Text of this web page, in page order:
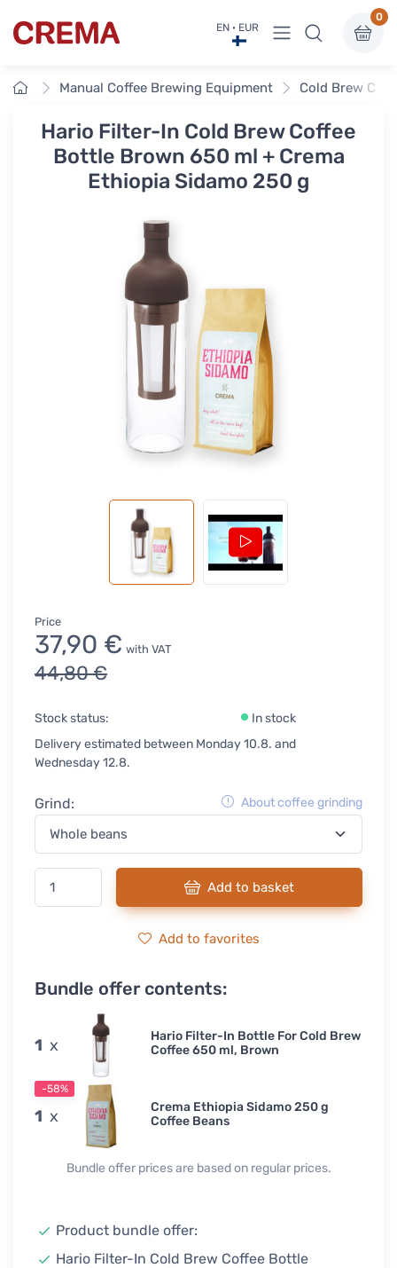
Crema EN · EUR View menu
0
HomeManual Coffee Brewing Equipment Cold Brew
Hario Filter-In Cold Brew Coffee
Bottle Brown 650 ml + Crema
Ethiopia Sidamo 250 g
Price
37,90 € with VAT
44,80 €
Stock status:
In stock
Delivery estimated between Monday 10.8. and
Wednesday 12.8.
Grind: About coffee grinding
Add to basket
Add to favorites
Bundle offer contents:
1 x
Hario Filter-In Bottle For Cold Brew
Coffee 650 ml, Brown
-58%
1 x
Crema Ethiopia Sidamo 250 g
Coffee Beans
Bundle offer prices are based on regular prices.
Product bundle offer:
Hario Filter-In Cold Brew Coffee Bottle